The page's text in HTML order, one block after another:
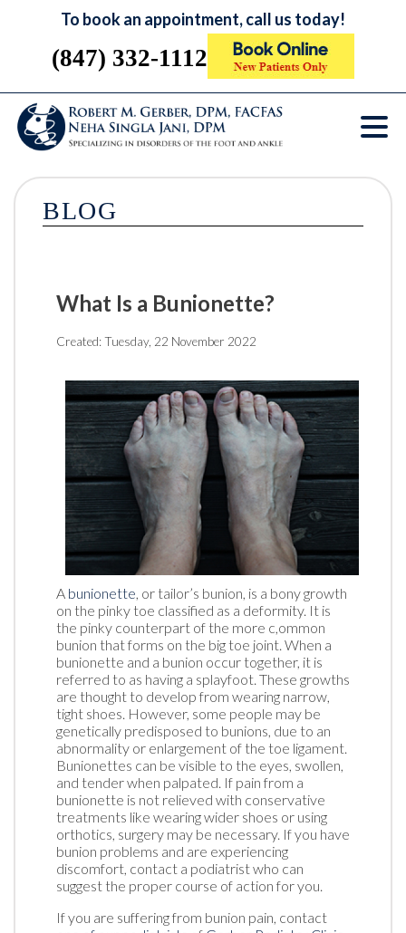
To book an appointment, call us today!
(847) 332-1112
BLOG
What Is a Bunionette?
Created:Tuesday, 22 November 2022
A bunionette , or tailor’s bunion, is a bony growth
on the pinky toe classified as a deformity. It is
the pinky counterpart of the more c,ommon
bunion that forms on the big toe joint. When a
bunionette and a bunion occur together, it is
referred to as having a splayfoot. These growths
are thought to develop from wearing narrow,
tight shoes. However, some people may be
genetically predisposed to bunions, due to an
abnormality or enlargement of the toe ligament.
Bunionettes can be visible to the eyes, swollen,
and tender when palpated. If pain from a
bunionette is not relieved with conservative
treatments like wearing wider shoes or using
orthotics, surgery may be necessary. If you have
bunion problems and are experiencing
discomfort, contact a podiatrist who can
suggest the proper course of action for you.
If you are suffering from bunion pain, contact